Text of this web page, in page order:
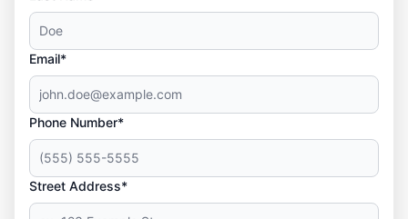
Email*
Phone Number*
Street Address*